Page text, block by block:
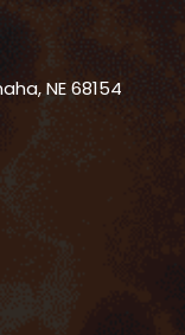
NE 68154